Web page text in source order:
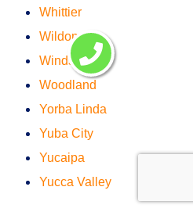
Whittier
Wildomar
Windsor
Woodland
Yorba Linda
Yuba City
Yucaipa
Yucca Valley